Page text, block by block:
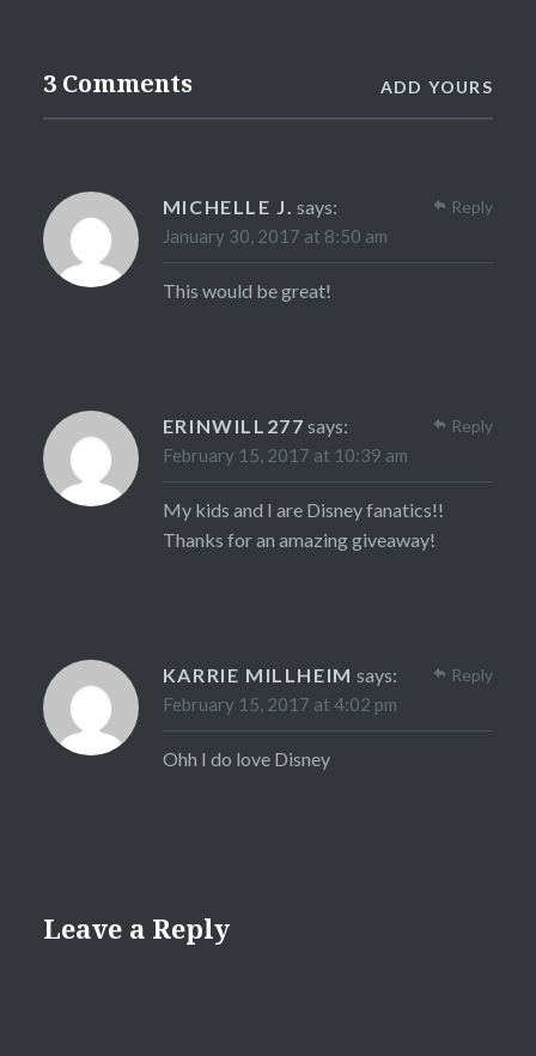
3 Comments ADD YOURS
MICHELLE J. says:
January 30, 2017 at 8:50 am
This would be great!
Reply
ERINWILL277 says:
February 15, 2017 at 10:39 am
My kids and I are Disney fanatics!!
Thanks for an amazing giveaway!
Reply
KARRIE MILLHEIM says:
February 15, 2017 at 4:02 pm
Ohh I do love Disney
Reply
Leave a Reply